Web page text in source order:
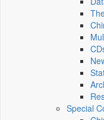
Special